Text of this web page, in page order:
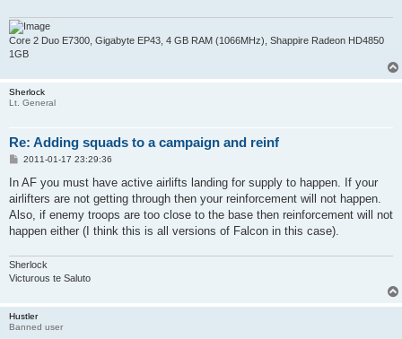
Core 2 Duo E7300, Gigabyte EP43, 4 GB RAM (1066MHz), Shappire Radeon HD4850
1GB
Sherlock
Lt. General
Re: Adding squads to a campaign and reinf
P
s
2011-01-17 23:29:36
In AF you must have active airlifts landing for supply to happen. If your
airlifters are not getting through then your reinforcement will not happen.
Also, if enemy troops are too close to the base then reinforcement will not
happen either (I think this is all versions of Falcon in this case).
Sherlock
Victurous te Saluto
Hustler
Banned user